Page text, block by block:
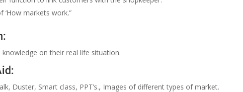
‘How markets work.”
knowledge on their real life situation.
Duster, Smart class, PPT’s., Images of different types of market.